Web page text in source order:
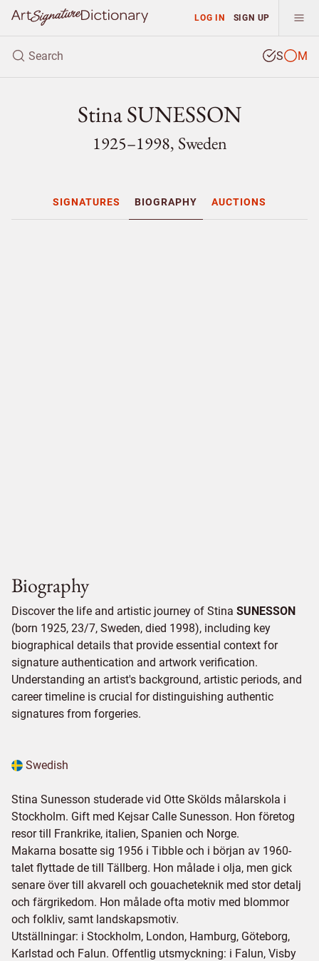
LOG IN SIGN UP
S M
Stina SUNESSON
1925–1998, Sweden
SIGNATURES BIOGRAPHY AUCTIONS
Biography
Discover the life and artistic journey of Stina SUNESSON
(born 1925, 23/7, Sweden, died 1998), including key
biographical details that provide essential context for
signature authentication and artwork verification.
Understanding an artist's background, artistic periods, and
career timeline is crucial for distinguishing authentic
signatures from forgeries.
Swedish
Stina Sunesson studerade vid Otte Skölds målarskola i
Stockholm. Gift med Kejsar Calle Sunesson. Hon företog
resor till Frankrike, italien, Spanien och Norge.
Makarna bosatte sig 1956 i Tibble och i början av 1960-
talet flyttade de till Tällberg. Hon målade i olja, men gick
senare över till akvarell och gouacheteknik med stor detalj
och färgrikedom. Hon målade ofta motiv med blommor
och folkliv, samt landskapsmotiv.
Utställningar: i Stockholm, London, Hamburg, Göteborg,
Karlstad och Falun. Offentlig utsmyckning: i Falun, Visby